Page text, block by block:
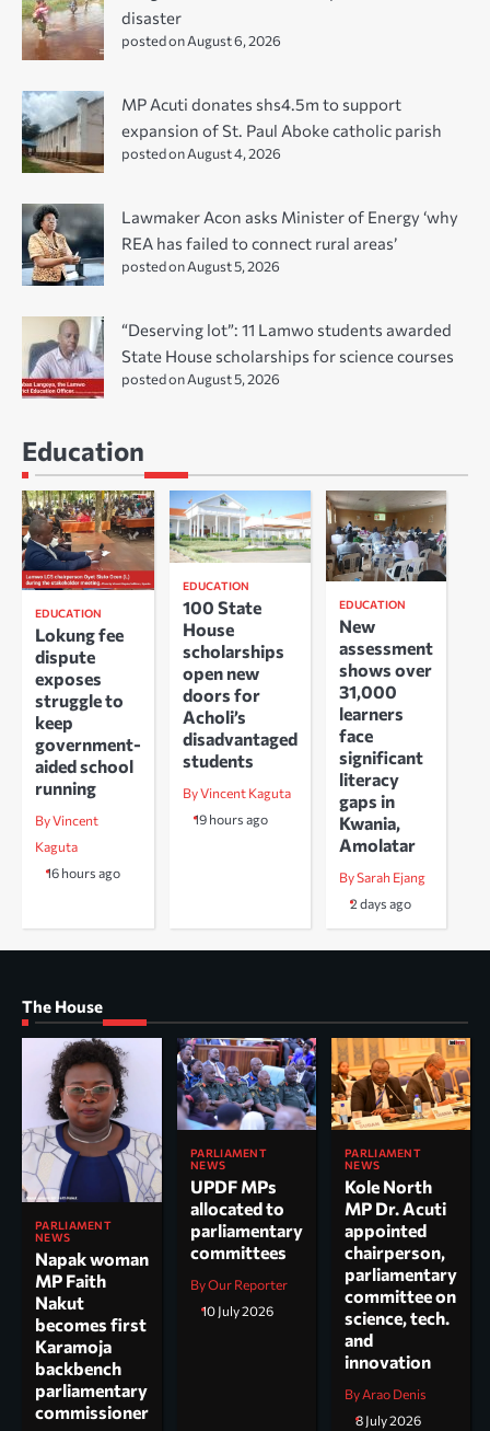
disaster
posted on August 6, 2026
MP Acuti donates shs4.5m to support
expansion of St. Paul Aboke catholic parish
posted on August 4, 2026
Lawmaker Acon asks Minister of Energy ‘why
REA has failed to connect rural areas’
posted on August 5, 2026
“Deserving lot”: 11 Lamwo students awarded
State House scholarships for science courses
posted on August 5, 2026
Education
EDUCATION
Lokung fee
dispute
exposes
struggle to
keep
government-
aided school
running
By Vincent
Kaguta
16 hours ago
EDUCATION
100 State
House
scholarships
open new
doors for
Acholi’s
disadvantaged
students
By Vincent Kaguta
19 hours ago
EDUCATION
New
assessment
shows over
31,000
learners
face
significant
literacy
gaps in
Kwania,
Amolatar
By Sarah Ejang
2 days ago
The House
PARLIAMENT
NEWS
Napak woman
MP Faith
Nakut
becomes first
Karamoja
backbench
parliamentary
commissioner
PARLIAMENT
NEWS
UPDF MPs
allocated to
parliamentary
committees
By Our Reporter
10 July 2026
PARLIAMENT
NEWS
Kole North
MP Dr. Acuti
appointed
chairperson,
parliamentary
committee on
science, tech.
and
innovation
By Arao Denis
8 July 2026